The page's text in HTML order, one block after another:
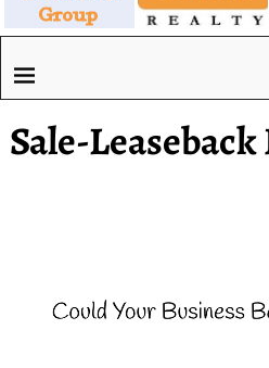
Sale-